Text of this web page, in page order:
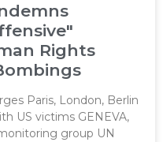
Rights
Paris, London, Berlin
US victims GENEVA,
group UN